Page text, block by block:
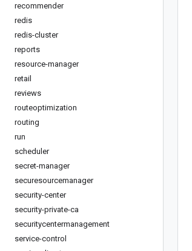
recommender
redis
redis-cluster
reports
resource-manager
retail
reviews
routeoptimization
routing
run
scheduler
secret-manager
securesourcemanager
security-center
security-private-ca
securitycentermanagement
service-control